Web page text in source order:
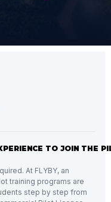
TO JOIN THE
At FLYBY, an
training programs are
step by step from